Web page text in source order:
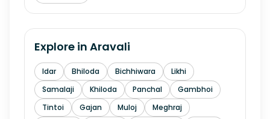
Explore in Aravali
Idar Bhiloda Bichhiwara
Likhi
Samalaji
Khiloda Panchal
Gambhoi
Tintoi
Gajan Muloj
Meghraj